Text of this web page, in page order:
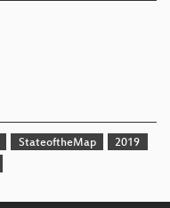
StateoftheMap
2019